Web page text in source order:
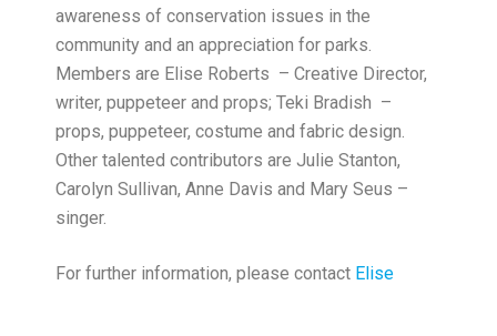
awareness of conservation issues in the
community and an appreciation for parks.
Members are Elise Roberts – Creative Director,
writer, puppeteer and props; Teki Bradish –
props, puppeteer, costume and fabric design.
Other talented contributors are Julie Stanton,
Carolyn Sullivan, Anne Davis and Mary Seus –
singer.
For further information, please contact Elise